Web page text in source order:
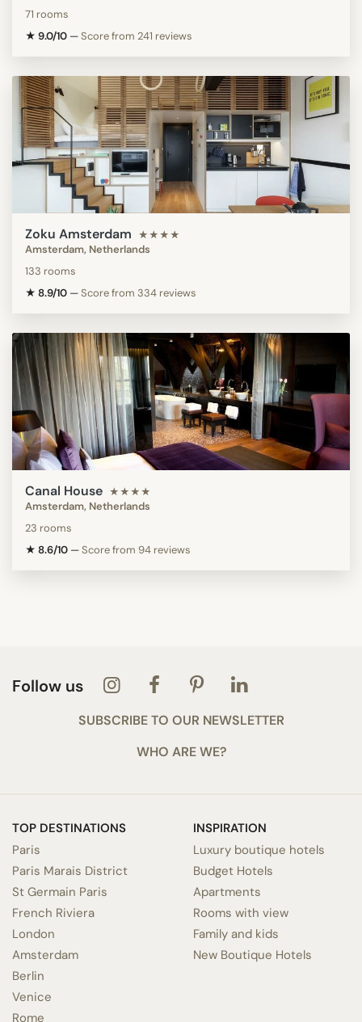
71 rooms
★ 9.0/10 —Score from 241 reviews
Zoku Amsterdam ★★★★
Amsterdam, Netherlands
133 rooms
★ 8.9/10 —Score from 334 reviews
Canal House ★★★★
Amsterdam, Netherlands
23 rooms
★ 8.6/10 —Score from 94 reviews
Follow us
SUBSCRIBE TO OUR NEWSLETTER
WHO ARE WE?
TOP DESTINATIONS
Paris
Paris Marais District
St Germain Paris
French Riviera
London
Amsterdam
Berlin
Venice
Rome
INSPIRATION
Luxury boutique hotels
Budget Hotels
Apartments
Rooms with view
Family and kids
New Boutique Hotels